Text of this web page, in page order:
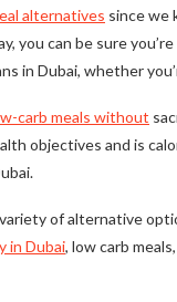
alternatives since we
you can be sure
in Dubai, whether
carb meals without
objectives and is
of alternative
in Dubai, low carb